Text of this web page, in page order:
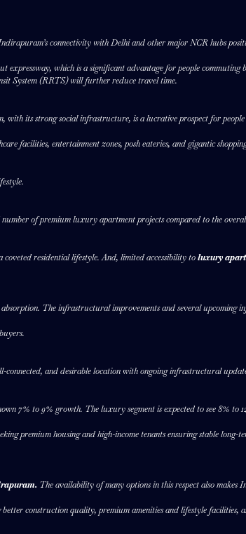
connectivity with Delhi and other major NCR hubs
which is a significant advantage for people commuting
System (RRTS) will further reduce travel time.
its strong social infrastructure, is a lucrative prospect for
facilities, entertainment zones, posh eateries, and gigantic
of premium luxury apartment projects compared to the
residential lifestyle. And, limited accessibility toluxury
The infrastructural improvements and several
and desirable location with ongoing infrastructural
7% to 9% growth. The luxury segment is expected to see 8% to
premium housing and high-income tenants ensuring stable long-
The availability of many options in this respect also
construction quality, premium amenities and lifestyle facilities,